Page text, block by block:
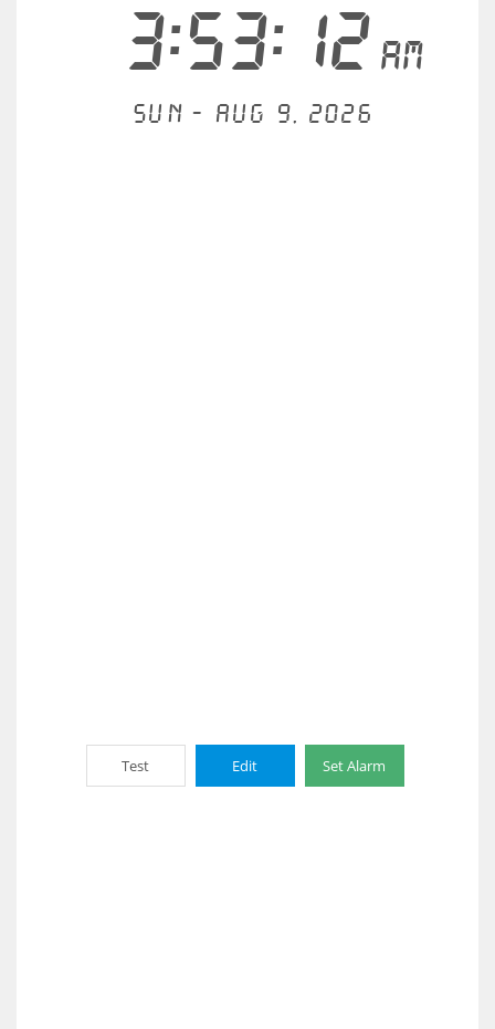
3:53:12AM
Sun - Aug 9, 2026
Test Edit Set Alarm